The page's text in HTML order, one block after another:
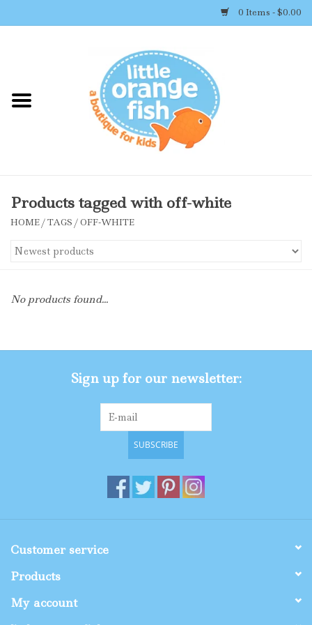
0 Items - $0.00
Shop By Brand
Accessories
Toys
Shop By Size
Products tagged with off-white
HOME/TAGS /OFF-WHITE
No products found...
Sign up for our newsletter:
SUBSCRIBE
Customer service
Products
My account